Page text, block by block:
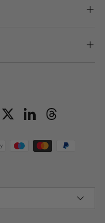
TwitterLinkedInThreads